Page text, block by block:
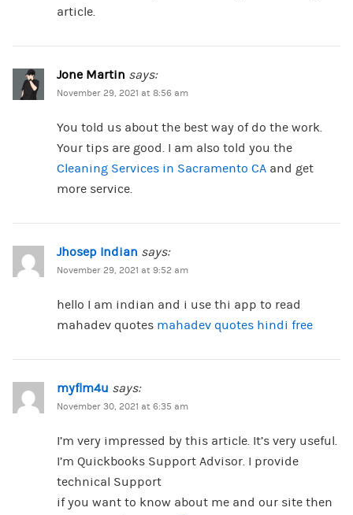
article.
Jone Martin says:
November 29, 2021 at 8:56 am
You told us about the best way of do the work.
Your tips are good. I am also told you the
Cleaning Services in Sacramento CAand get
more service.
Jhosep Indian says:
November 29, 2021 at 9:52 am
hello I am indian and i use thi app to read
mahadev quotes mahadev quotes hindi free
myflm4u says:
November 30, 2021 at 6:35 am
I’m very impressed by this article. It’s very useful.
I’m Quickbooks Support Advisor. I provide
technical Support
if you want to know about me and our site then